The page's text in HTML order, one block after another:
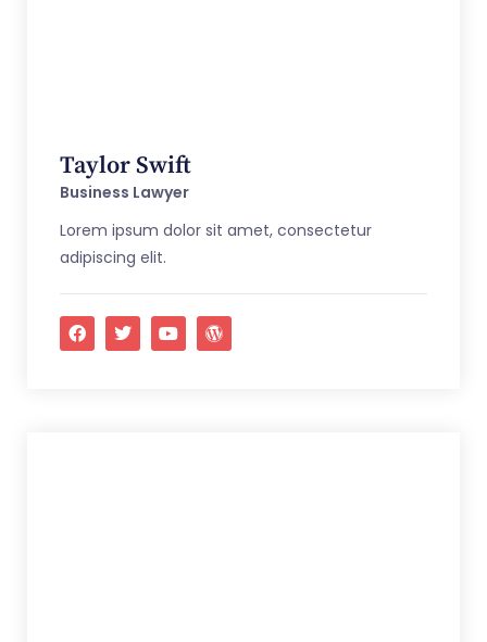
Taylor Swift
Business Lawyer
Lorem ipsum dolor sit amet, consectetur
adipiscing elit.